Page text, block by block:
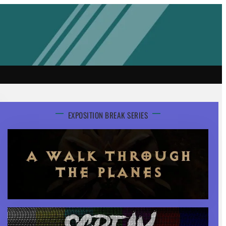
EXPOSITION BREAK SERIES